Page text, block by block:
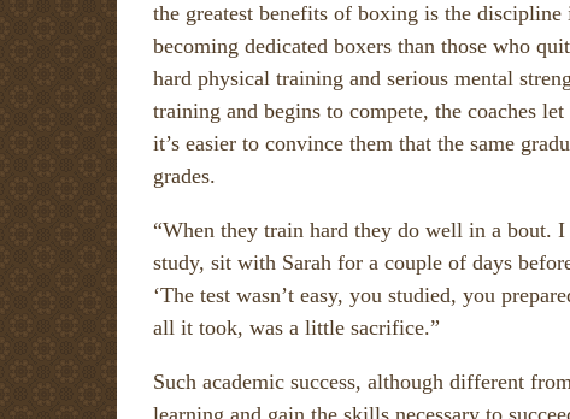
the greatest benefits of boxing is the
becoming dedicated boxers than those who
hard physical training and serious mental
training and begins to compete, the coaches
it’s easier to convince them that the same
grades.
“When they train hard they do well in a bout.
study, sit with Sarah for a couple of days
‘The test wasn’t easy, you studied, you
all it took, was a little sacrifice.”
Such academic success, although different